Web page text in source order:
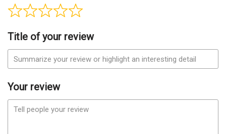
Title of your review
Your review